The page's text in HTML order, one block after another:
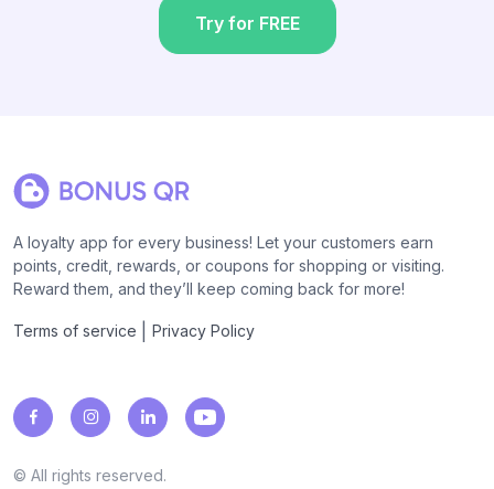
Try for FREE
A loyalty app for every business! Let your customers earn
points, credit, rewards, or coupons for shopping or visiting.
Reward them, and they’ll keep coming back for more!
Terms of service Privacy Policy
© All rights reserved.